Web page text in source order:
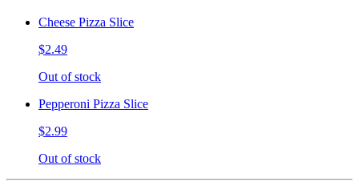
Cheese Pizza Slice
$2.49
Out of stock
Pepperoni Pizza Slice
$2.99
Out of stock